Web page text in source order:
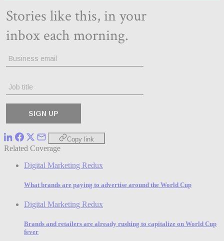
Copy link
Related Coverage
Digital Marketing Redux
What brands are paying to advertise around the World Cup
Digital Marketing Redux
Brands and retailers are already rushing to capitalize on World Cup
fever